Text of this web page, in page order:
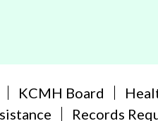
KCMH Board
Records